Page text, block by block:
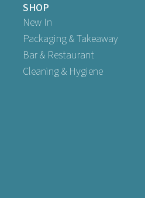
£181.59ex VAT
SHOP
New In
Packaging & Takeaway
Bar & Restaurant
Cleaning & Hygiene